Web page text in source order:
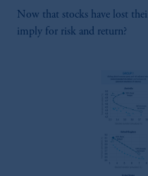
Now that stocks have lost
imply for risk and return?
services to any
from receiving such
United
issued by PGIM
Management
Capital Limited.
Prudential
is not affiliated in